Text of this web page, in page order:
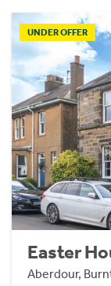
UNDER OFFER
Easter
Aberdour,